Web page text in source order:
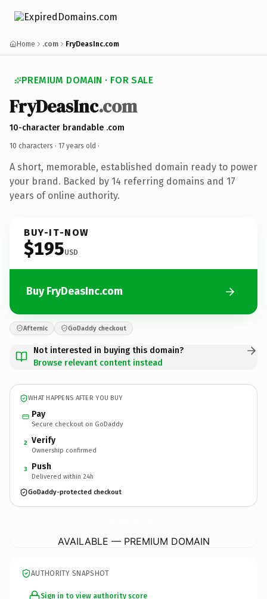
Home .com FryDeasInc.com
PREMIUM DOMAIN · FOR SALE
FryDeasInc.com
10-character brandable .com
10 characters · 17 years old ·
A short, memorable, established domain ready to power
your brand. Backed by 14 referring domains and 17
years of online authority.
BUY-IT-NOW
$195USD
Buy FryDeasInc.com
Afternic GoDaddy checkout
Not interested in buying this domain?
Browse relevant content instead
WHAT HAPPENS AFTER YOU BUY
Pay
Secure checkout on GoDaddy
2 Verify
Ownership confirmed
3 Push
Delivered within 24h
GoDaddy-protected checkout
AVAILABLE — PREMIUM DOMAIN
AUTHORITY SNAPSHOT
Sign in to view authority score